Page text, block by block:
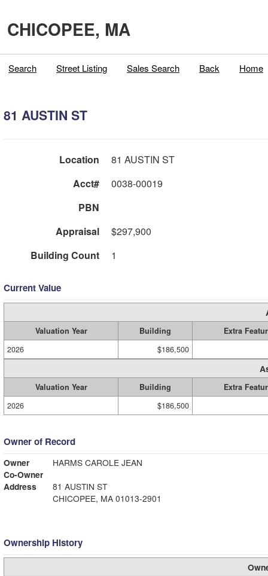
CHICOPEE, MA
Search Street Listing Sales Search Back Home
81 AUSTIN ST
Location
81 AUSTIN ST
Acct#
0038-00019
PBN
Appraisal
$297,900
Building Count
1
Current Value
Valuation Year Building
Extra
2026
$186,500
Valuation Year Building
Extra
2026
$186,500
Owner of Record
Owner
HARMS CAROLE JEAN
Co-Owner
Address
81 AUSTIN ST
CHICOPEE, MA 01013-2901
Ownership History